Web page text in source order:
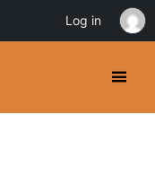
Log in